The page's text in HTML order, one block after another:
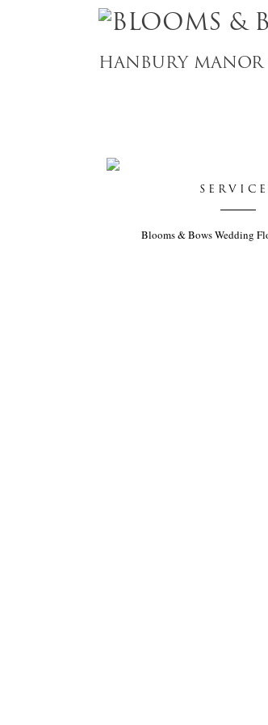
HANBURY MANOR
Blooms & Bows Wedding